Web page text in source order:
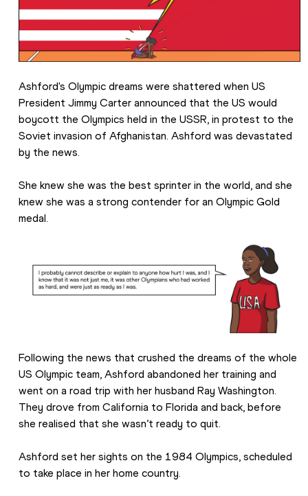
Ashford's Olympic dreams were shattered when US
President Jimmy Carter announced that the US would
boycott the Olympics held in the USSR, in protest to the
Soviet invasion of Afghanistan. Ashford was devastated
by the news.
She knew she was the best sprinter in the world, and she
knew she was a strong contender for an Olympic Gold
medal.
Following the news that crushed the dreams of the whole
US Olympic team, Ashford abandoned her training and
went on a road trip with her husband Ray Washington.
They drove from California to Florida and back, before
she realised that she wasn’t ready to quit.
Ashford set her sights on the 1984 Olympics, scheduled
to take place in her home country.